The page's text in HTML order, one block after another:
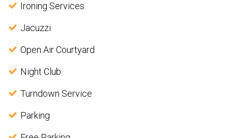
Ironing Services
Jacuzzi
Open Air Courtyard
Night Club
Turndown Service
Parking